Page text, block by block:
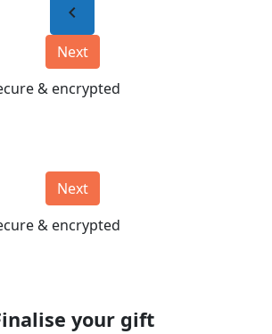
chevron_left
Next
& encrypted
Next
& encrypted
your gift